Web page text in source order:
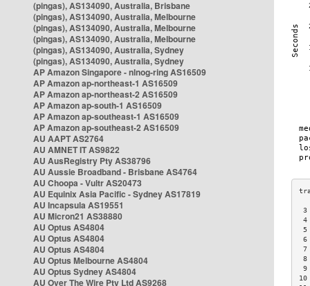
(pingas), AS134090, Australia, Brisbane
(pingas), AS134090, Australia, Melbourne
(pingas), AS134090, Australia, Melbourne
(pingas), AS134090, Australia, Melbourne
(pingas), AS134090, Australia, Sydney
(pingas), AS134090, Australia, Sydney
AP Amazon Singapore - nlnog-ring AS16509
AP Amazon ap-northeast-1 AS16509
AP Amazon ap-northeast-2 AS16509
AP Amazon ap-south-1 AS16509
AP Amazon ap-southeast-1 AS16509
AP Amazon ap-southeast-2 AS16509
AU AAPT AS2764
AU AMNET IT AS9822
AU AusRegistry Pty AS38796
AU Aussie Broadband - Brisbane AS4764
AU Choopa - Vultr AS20473
AU Equinix Asia Pacific - Sydney AS17819
AU Incapsula AS19551
AU Micron21 AS38880
AU Optus AS4804
AU Optus AS4804
AU Optus AS4804
AU Optus Melbourne AS4804
AU Optus Sydney AS4804
AU Over The Wire Pty Ltd AS9268
6
7
8
9